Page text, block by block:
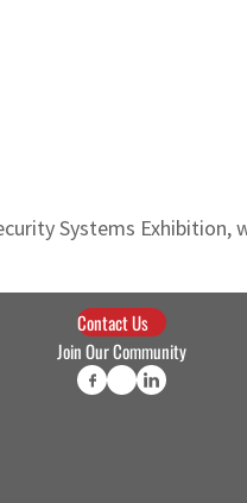
Systems Exhibition,
Contact Us
Join Our Community